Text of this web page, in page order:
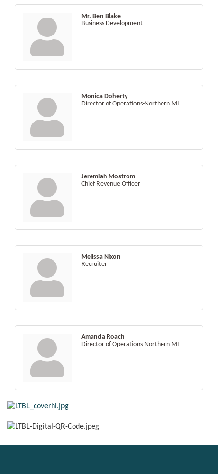
Mr. Ben Blake
Business Development
Monica Doherty
Director of Operations-Northern MI
Jeremiah Mostrom
Chief Revenue Officer
Melissa Nixon
Recruiter
Amanda Roach
Director of Operations-Northern MI